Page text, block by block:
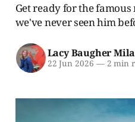
Get ready for the famous
we've never seen him
Lacy Baugher
22 Jun 2026 —2 min